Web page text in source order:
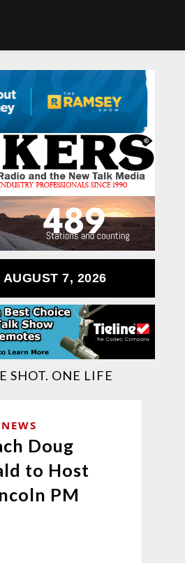
AUGUST 7, 2026
SHOT. ONE LIFE
Doug
to Host
PM